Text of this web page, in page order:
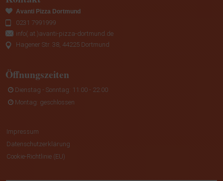
Avanti Pizza Dortmund
0231 7991999
info(.at.)avanti-pizza-dortmund.de
Hagener Str. 38, 44225 Dortmund
Öffnungszeiten
Dienstag - Sonntag: 11:00 - 22:00
Montag: geschlossen
Impressum
Datenschutzerklärung
Cookie-Richtlinie (EU)